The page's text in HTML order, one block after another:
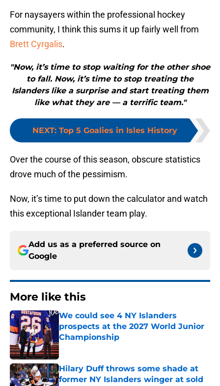
For naysayers within the professional hockey
community, I think this sums it up fairly well from
Brett Cyrgalis.
"Now, it’s time to stop waiting for the other shoe
to fall. Now, it’s time to stop treating the
Islanders like a surprise and start treating them
like what they are — a terrific team."
NEXT: Top 5 Goalies in Isles History
Over the course of this season, obscure statistics
drove much of the pessimism.
Now, it’s time to put down the calculator and watch
this exceptional Islander team play.
Add us as a preferred source on
Google
More like this
We could see 4 NY Islanders
prospects at the 2027 World Junior
Championship
Published by on Invalid Date
Hilary Duff throws some shade at
former NY Islanders winger at sold